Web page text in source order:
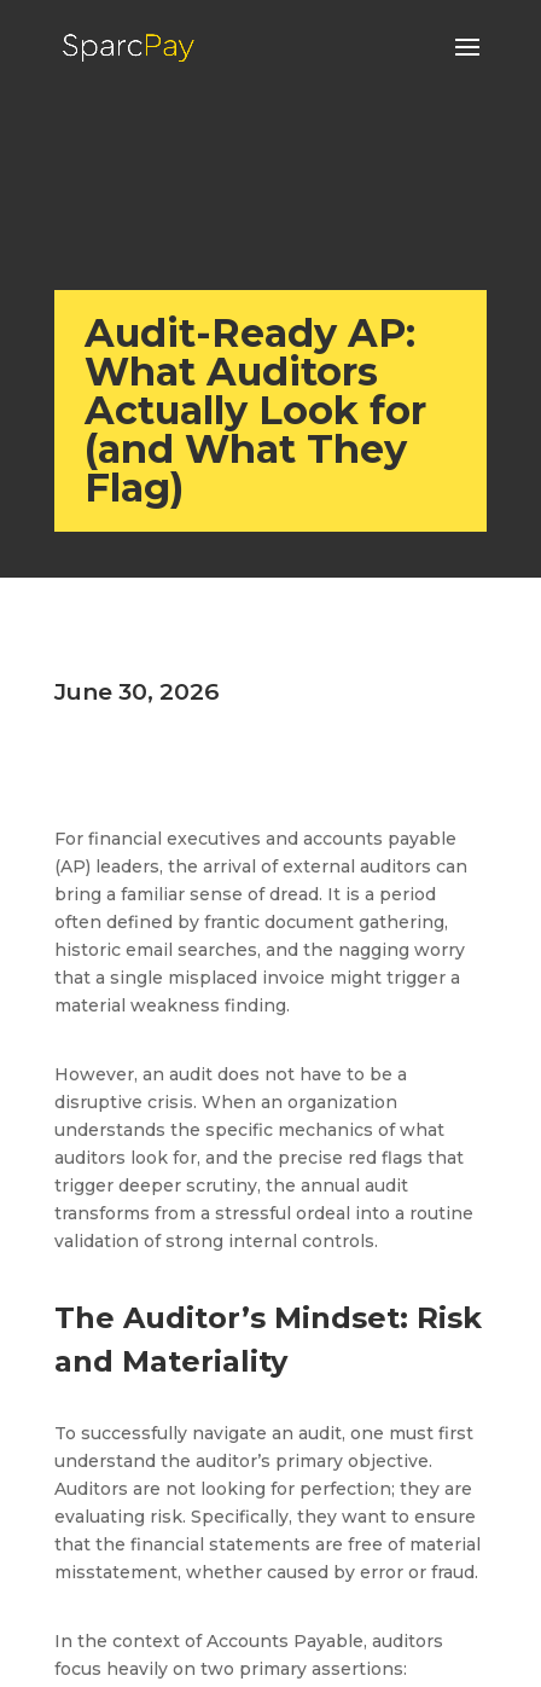
Audit-Ready AP:
What Auditors
Actually Look for
(and What They
Flag)
June 30, 2026
For financial executives and accounts payable
(AP) leaders, the arrival of external auditors can
bring a familiar sense of dread. It is a period
often defined by frantic document gathering,
historic email searches, and the nagging worry
that a single misplaced invoice might trigger a
material weakness finding.
However, an audit does not have to be a
disruptive crisis. When an organization
understands the specific mechanics of what
auditors look for, and the precise red flags that
trigger deeper scrutiny, the annual audit
transforms from a stressful ordeal into a routine
validation of strong internal controls.
The Auditor’s Mindset: Risk
and Materiality
To successfully navigate an audit, one must first
understand the auditor’s primary objective.
Auditors are not looking for perfection; they are
evaluating risk. Specifically, they want to ensure
that the financial statements are free of material
misstatement, whether caused by error or fraud.
In the context of Accounts Payable, auditors
focus heavily on two primary assertions: